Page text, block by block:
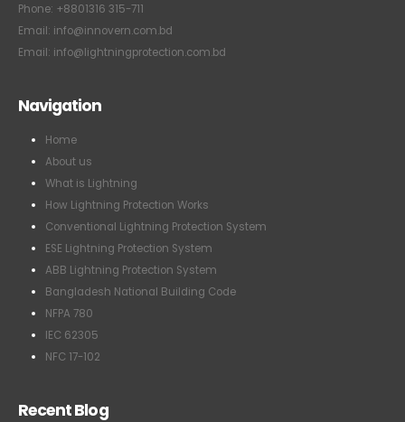
Phone: +8801316 315-711
Email: info@innovern.com.bd
Email: info@lightningprotection.com.bd
Navigation
Home
About us
What is Lightning
How Lightning Protection Works
Conventional Lightning Protection System
ESE Lightning Protection System
ABB Lightning Protection System
Bangladesh National Building Code
NFPA 780
IEC 62305
NFC 17-102
Recent Blog